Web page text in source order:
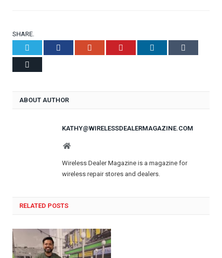
SHARE.
Facebook Google+ Pinterest LinkedIn
ABOUT AUTHOR
KATHY@WIRELESSDEALERMAGAZINE.COM
Website
Wireless Dealer Magazine is a magazine for
wireless repair stores and dealers.
RELATED POSTS